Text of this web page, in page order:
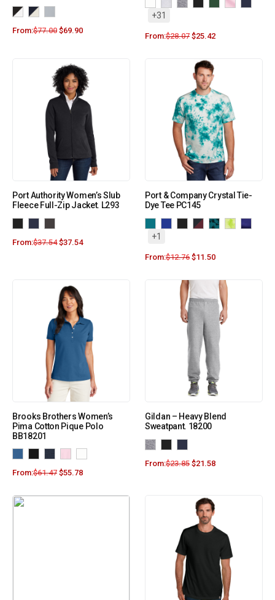
From:$77.00 $69.90
+31
From:$28.07 $25.42
Port Authority Women’s Slub
Fleece Full-Zip Jacket. L293
From:$37.54 $37.54
Port & Company Crystal Tie-
Dye Tee PC145
+1
From:$12.76 $11.50
Brooks Brothers Women’s
Pima Cotton Pique Polo
BB18201
From:$61.47 $55.78
Gildan – Heavy Blend
Sweatpant. 18200
From:$23.85 $21.58